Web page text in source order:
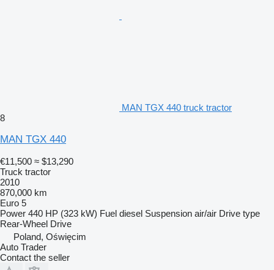
MAN TGX 440 truck tractor
8
MAN TGX 440
€11,500 ≈ $13,290
Truck tractor
2010
870,000 km
Euro 5
Power 440 HP (323 kW) Fuel diesel Suspension air/air Drive type
Rear-Wheel Drive
Poland, Oświęcim
Auto Trader
Contact the seller